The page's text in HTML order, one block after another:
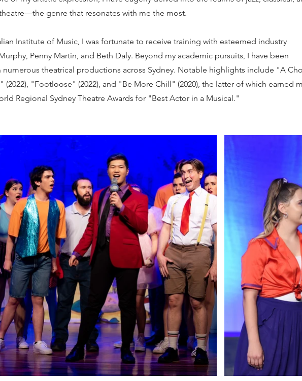
genre that resonates with me the most.
Institute of Music, I was fortunate to receive training with esteemed industry
Penny Martin, and Beth Daly. Beyond my academic pursuits, I have been
theatrical productions across Sydney. Notable highlights include "A
(2022), "Footloose" (2022), and "Be More Chill" (2020), the latter of which earned
Regional Sydney Theatre Awards for "Best Actor in a Musical."